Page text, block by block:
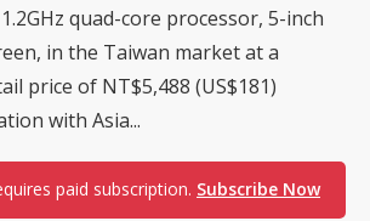
quad-core processor, 5-inch
in the Taiwan market at a
price of NT$5,488 (US$181)
with Asia...
paid subscription. Subscribe Now